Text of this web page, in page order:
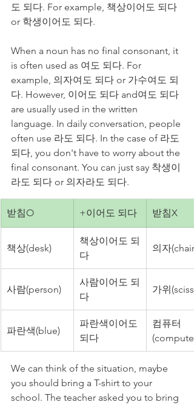
도 되다. For example, 책상이어도 되다
or 학생이어도 되다.
When a noun has no final consonant, it
is often used as 여도 되다. For
example, 의자여도 되다 or 가수여도 되
다. However, 이어도 되다 and여도 되다
are usually used in the written
language. In daily conversation, people
often use 라도 되다. In the case of 라도
되다, you don't have to worry about the
final consonant. You can just say 착생이
라도 되다 or 의자라도 되다.
받침O +이어도 되다 받침X
책상(desk)
책상이어도 되
다
의자(chair)
사람(person)
사람이어도 되
다
가위
파란색(blue)
파란색이어도
되다
컴퓨터
(computer)
We can think of the situation, maybe
you should bring a T-shirt to your
school. The teacher asked you to bring